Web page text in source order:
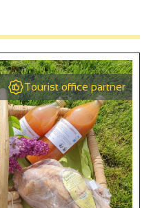
Tourist office partner